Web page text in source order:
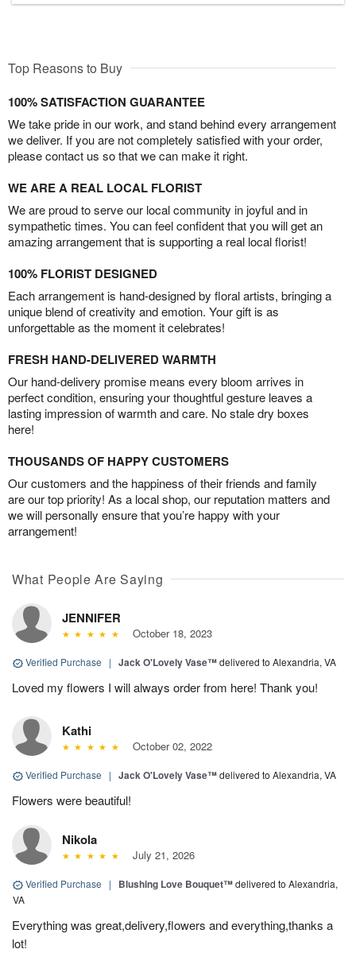
Top Reasons to Buy
100% SATISFACTION GUARANTEE
We take pride in our work, and stand behind every arrangement
we deliver. If you are not completely satisfied with your order,
please contact us so that we can make it right.
WE ARE A REAL LOCAL FLORIST
We are proud to serve our local community in joyful and in
sympathetic times. You can feel confident that you will get an
amazing arrangement that is supporting a real local florist!
100% FLORIST DESIGNED
Each arrangement is hand-designed by floral artists, bringing a
unique blend of creativity and emotion. Your gift is as
unforgettable as the moment it celebrates!
FRESH HAND-DELIVERED WARMTH
Our hand-delivery promise means every bloom arrives in
perfect condition, ensuring your thoughtful gesture leaves a
lasting impression of warmth and care. No stale dry boxes
here!
THOUSANDS OF HAPPY CUSTOMERS
Our customers and the happiness of their friends and family
are our top priority! As a local shop, our reputation matters and
we will personally ensure that you’re happy with your
arrangement!
What People Are Saying
JENNIFER
October 18, 2023
Verified Purchase | Jack O'Lovely Vase™delivered to Alexandria, VA
Loved my flowers I will always order from here! Thank you!
Kathi
October 02, 2022
Verified Purchase | Jack O'Lovely Vase™delivered to Alexandria, VA
Flowers were beautiful!
Nikola
July 21, 2026
Verified Purchase | Blushing Love Bouquet™delivered to Alexandria,
VA
Everything was great,delivery,flowers and everything,thanks a
lot!